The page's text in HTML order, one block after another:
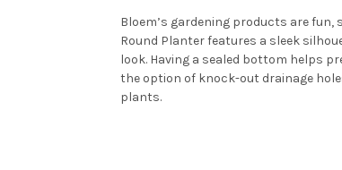
CURRENT
STOCK:
QUANTITY:
DECREASE QUANTITY OF BLOEM
INCREASE QUANTITY OF
Bloem’s gardening products are fun,
Round Planter features a sleek
look. Having a sealed bottom helps
the option of knock-out drainage
plants.